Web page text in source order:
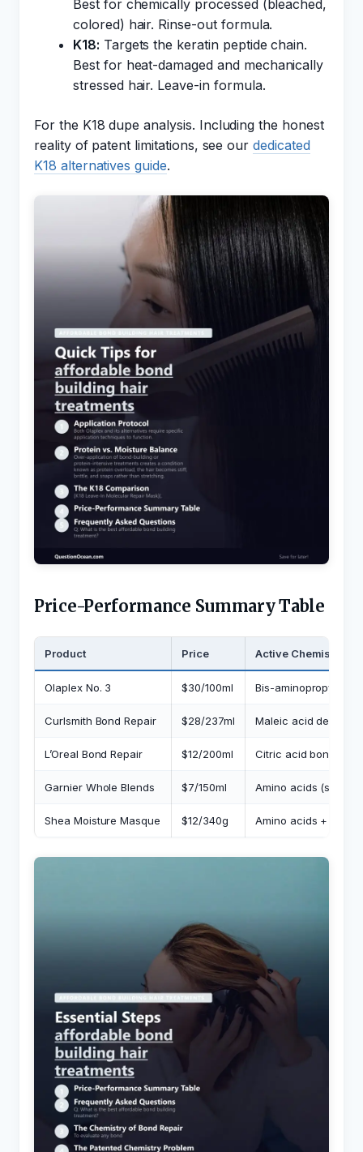
Best for chemically processed (bleached,
colored) hair. Rinse-out formula.
K18: Targets the keratin peptide chain.
Best for heat-damaged and mechanically
stressed hair. Leave-in formula.
For the K18 dupe analysis. Including the honest
reality of patent limitations, see ourdedicated
K18 alternatives guide.
Price-Performance Summary Table
Product Price Active Chemistry
Olaplex No. 3 $30/100ml Bis-aminopropyl
Curlsmith Bond Repair $28/237ml Maleic acid
L’Oreal Bond Repair $12/200ml Citric acid bonding
Garnier Whole Blends $7/150ml Amino acids
Shea Moisture Masque $12/340g Amino acids +